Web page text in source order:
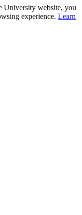
University website, you
experience. Learn